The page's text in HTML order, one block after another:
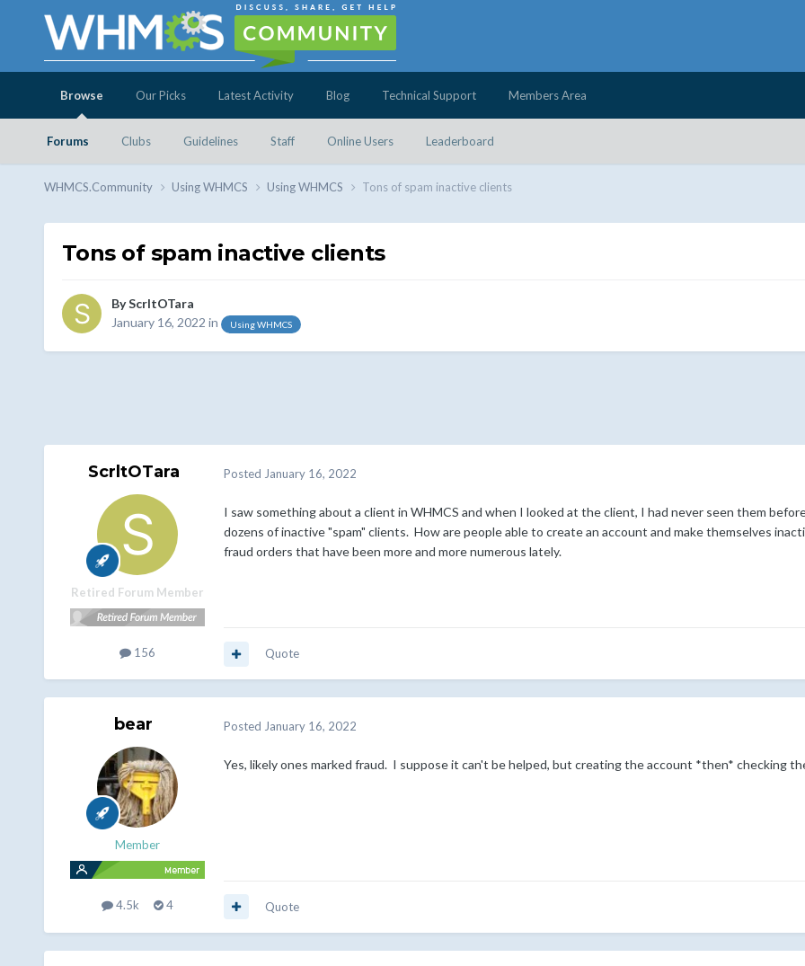
Browse
Forums Clubs Guidelines Staff Online Users Leaderboard
Our Picks Latest Activity Blog Technical Support Members Area
WHMCS.Community Using WHMCS Using WHMCS Tons of spam inactive clients
Tons of spam inactive clients
ByScrltOTara
January 16, 2022 in Using WHMCS
ScrltOTara
Retired Forum Member
156
Posted January 16, 2022
I saw something about a client in WHMCS and when I looked at the client, I had never seen them
dozens of inactive "spam" clients. How are people able to create an account and make themselves
fraud orders that have been more and more numerous lately.
Quote
bear
Member
4.5k 4
Posted January 16, 2022
Yes, likely ones marked fraud. I suppose it can't be helped, but creating the account *then* checking
Quote